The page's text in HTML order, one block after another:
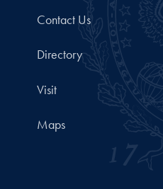
Contact Us
Directory
Visit
Maps